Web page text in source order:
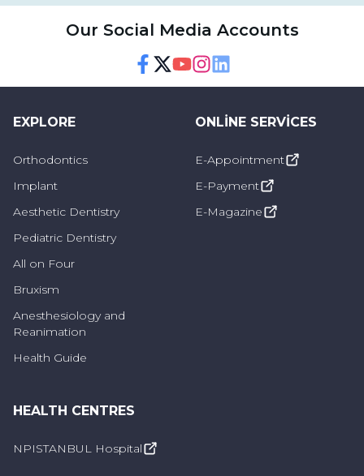
Our Social Media Accounts
EXPLORE
Orthodontics
Implant
Aesthetic Dentistry
Pediatric Dentistry
All on Four
Bruxism
Anesthesiology and
Reanimation
Health Guide
ONLINE SERVICES
E-Appointment
E-Payment
E-Magazine
HEALTH CENTRES
NPISTANBUL Hospital